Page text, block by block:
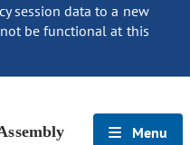
session data to a new
be functional at this
Menu